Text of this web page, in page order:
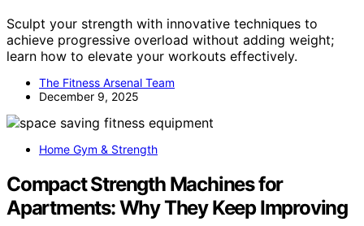
Sculpt your strength with innovative techniques to
achieve progressive overload without adding weight;
learn how to elevate your workouts effectively.
The Fitness Arsenal Team
December 9, 2025
Home Gym & Strength
Compact Strength Machines for
Apartments: Why They Keep Improving